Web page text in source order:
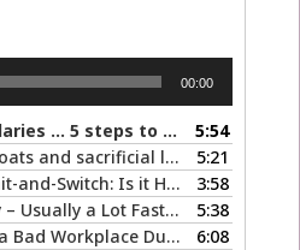
00:00
to help you stay in your lane
5:54
… what to do if you become one.
5:21
Is it Happening to You?
3:58
Than and Different from Therapy
5:38
During the Hiring Process
6:08